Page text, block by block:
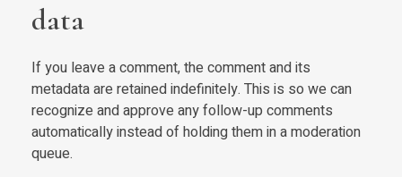
data
If you leave a comment, the comment and its
metadata are retained indefinitely. This is so we can
recognize and approve any follow-up comments
automatically instead of holding them in a moderation
queue.